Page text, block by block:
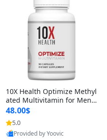
10X Health Optimize Methyl
ated Multivitamin for Men –
34-in-1 Formula with Methy
l B Complex, B12 (800 mcg),
5-MTHF & NAC (90 Capsule
s)
48.00$
5.0
Provided by Yoovic